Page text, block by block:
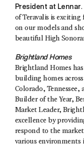
President at Lennar.
of Teravalis is exciting
on our models and
beautiful High
Brightland Homes
Brightland Homes
building homes
Colorado, Tennessee,
Builder of the Year,
Market Leader,
excellence by
respond to the
various environments